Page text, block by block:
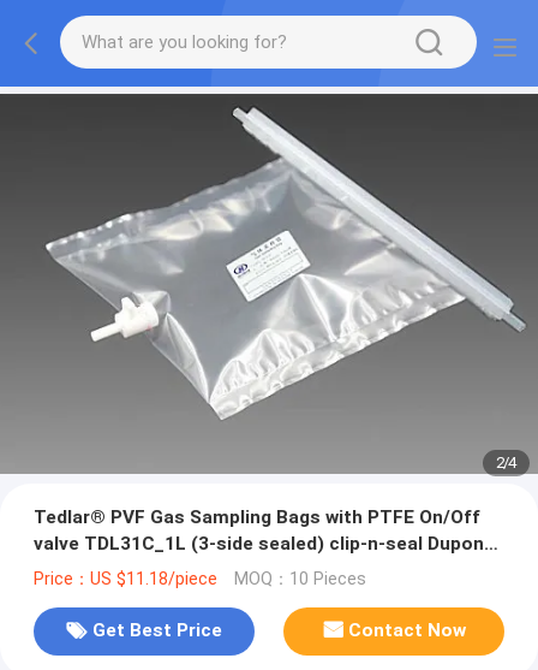
2/4
Tedlar® PVF Gas Sampling Bags with PTFE On/Off
valve TDL31C_1L (3-side sealed) clip-n-seal Dupont
Tedlar air bag
Price：US $11.18/piece MOQ：10 Pieces
Get Best Price Contact Now